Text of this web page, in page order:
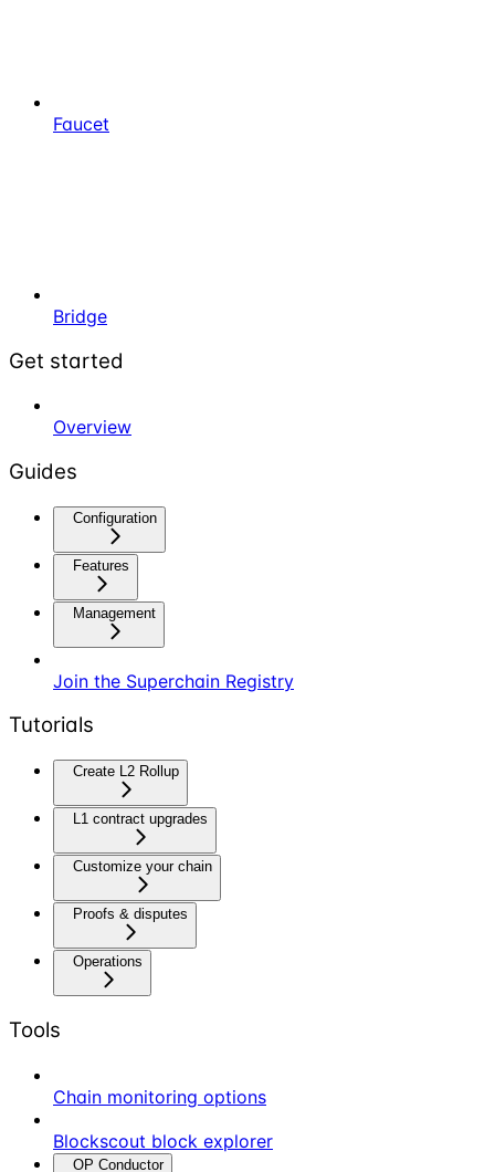
Faucet
Bridge
Get started
Overview
Guides
Configuration
Features
Management
Join the Superchain Registry
Tutorials
Create L2 Rollup
L1 contract upgrades
Customize your chain
Proofs & disputes
Operations
Tools
Chain monitoring options
Blockscout block explorer
OP Conductor